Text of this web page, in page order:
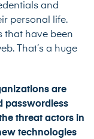
and
personal life.
that have been
That’s a huge
are
passwordless
threat actors in
technologies